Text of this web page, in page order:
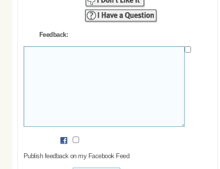
Feedback:
Publish feedback on my Facebook Feed